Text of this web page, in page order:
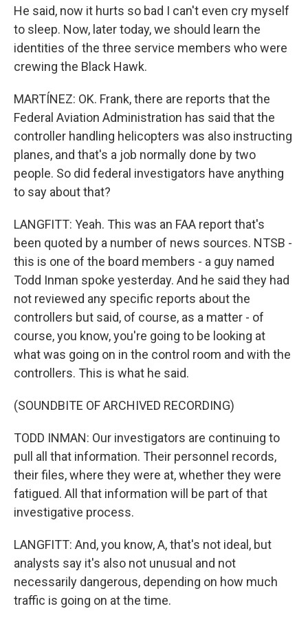
He said, now it hurts so bad I can't even cry myself
to sleep. Now, later today, we should learn the
identities of the three service members who were
crewing the Black Hawk.
MARTÍNEZ: OK. Frank, there are reports that the
Federal Aviation Administration has said that the
controller handling helicopters was also instructing
planes, and that's a job normally done by two
people. So did federal investigators have anything
to say about that?
LANGFITT: Yeah. This was an FAA report that's
been quoted by a number of news sources. NTSB -
this is one of the board members - a guy named
Todd Inman spoke yesterday. And he said they had
not reviewed any specific reports about the
controllers but said, of course, as a matter - of
course, you know, you're going to be looking at
what was going on in the control room and with the
controllers. This is what he said.
(SOUNDBITE OF ARCHIVED RECORDING)
TODD INMAN: Our investigators are continuing to
pull all that information. Their personnel records,
their files, where they were at, whether they were
fatigued. All that information will be part of that
investigative process.
LANGFITT: And, you know, A, that's not ideal, but
analysts say it's also not unusual and not
necessarily dangerous, depending on how much
traffic is going on at the time.